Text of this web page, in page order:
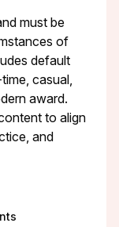
must be
of
default
casual,
award.
to align
and